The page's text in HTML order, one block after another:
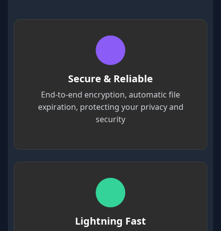
Secure & Reliable
End-to-end encryption, automatic file
expiration, protecting your privacy and
security
Lightning Fast